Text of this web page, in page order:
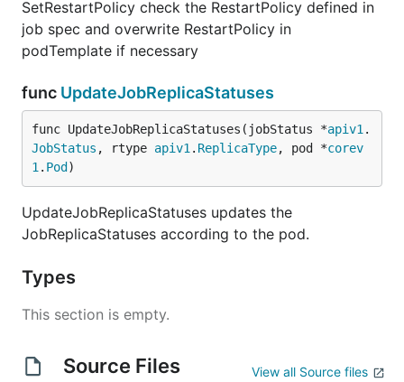
SetRestartPolicy check the RestartPolicy defined in
job spec and overwrite RestartPolicy in
podTemplate if necessary
func UpdateJobReplicaStatuses
func UpdateJobReplicaStatuses(jobStatus *apiv1 .
JobStatus , rtype apiv1 . ReplicaType, pod *corev
1 . Pod )
UpdateJobReplicaStatuses updates the
JobReplicaStatuses according to the pod.
Types
This section is empty.
Source Files View all Source files